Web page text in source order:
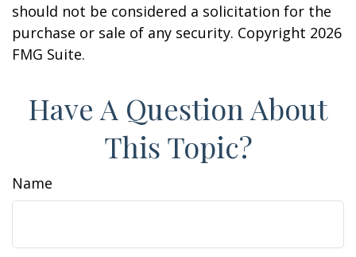
should not be considered a solicitation for the
purchase or sale of any security. Copyright 2026
FMG Suite.
Have A Question About
This Topic?
Name